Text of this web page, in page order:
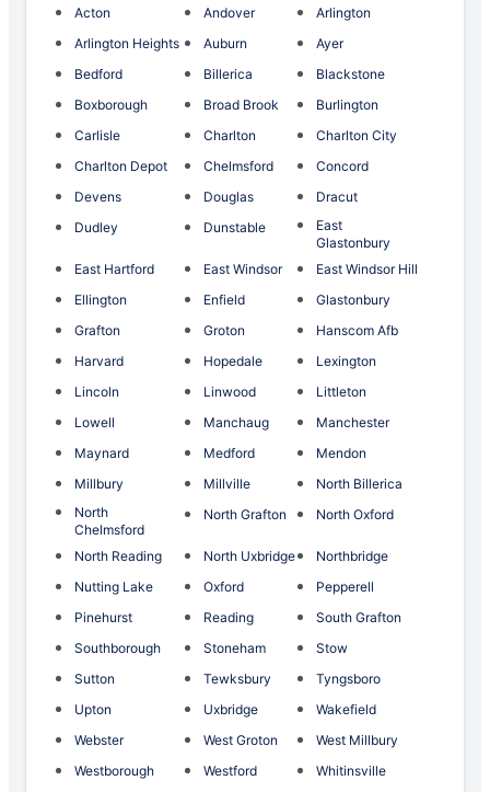
Acton Andover
Arlington
Arlington Heights
Auburn
Ayer
Bedford
Billerica
Blackstone
Boxborough
Broad Brook
Burlington
Carlisle
Charlton
Charlton City
Charlton Depot
Chelmsford
Concord
Devens
Douglas
Dracut
Dudley
Dunstable
East
Glastonbury
East Hartford
East Windsor
East Windsor Hill
Ellington
Enfield
Glastonbury
Grafton
Groton
Hanscom Afb
Harvard
Hopedale
Lexington
Lincoln
Linwood
Littleton
Lowell
Manchaug
Manchester
Maynard
Medford
Mendon
Millbury
Millville
North Billerica
North
Chelmsford
North Grafton North Oxford
North Reading North Uxbridge
Northbridge
Nutting Lake
Oxford
Pepperell
Pinehurst
Reading
South Grafton
Southborough
Stoneham
Stow
Sutton
Tewksbury
Tyngsboro
Upton
Uxbridge
Wakefield
Webster
West Groton
West Millbury
Westborough
Westford
Whitinsville